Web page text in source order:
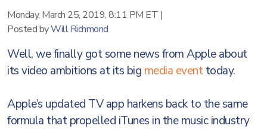
Monday, March 25, 2019, 8:11 PM ET |
Posted byWill Richmond
Well, we finally got some news from Apple about
its video ambitions at its big media eventtoday.
Apple’s updated TV app harkens back to the same
formula that propelled iTunes in the music industry